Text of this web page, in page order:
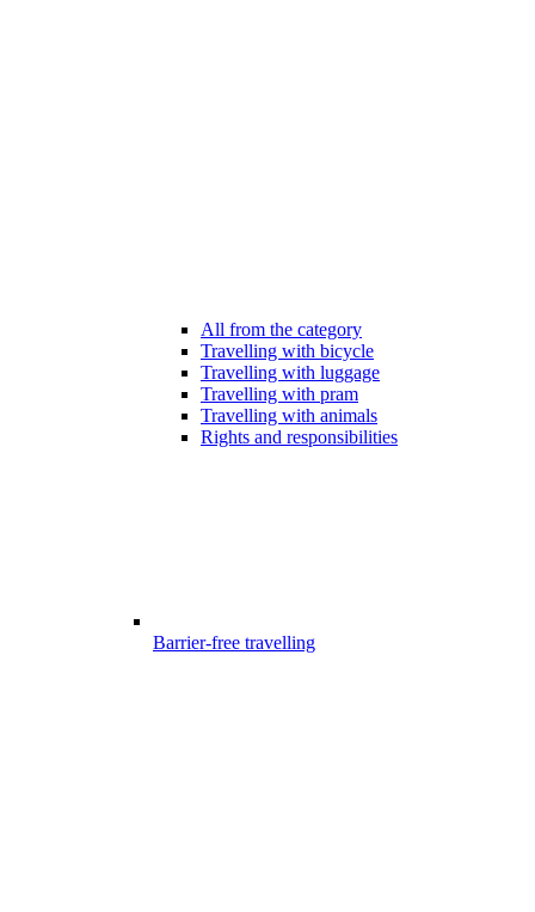
All from the category
Travelling with bicycle
Travelling with luggage
Travelling with pram
Travelling with animals
Rights and responsibilities
Barrier-free travelling